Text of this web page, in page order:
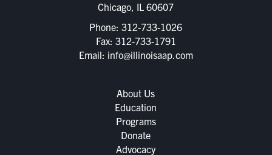
Chicago, IL 60607
Phone:312-733-1026
Fax: 312-733-1791
Email: info@illinoisaap.com
About Us
Education
Programs
Donate
Advocacy